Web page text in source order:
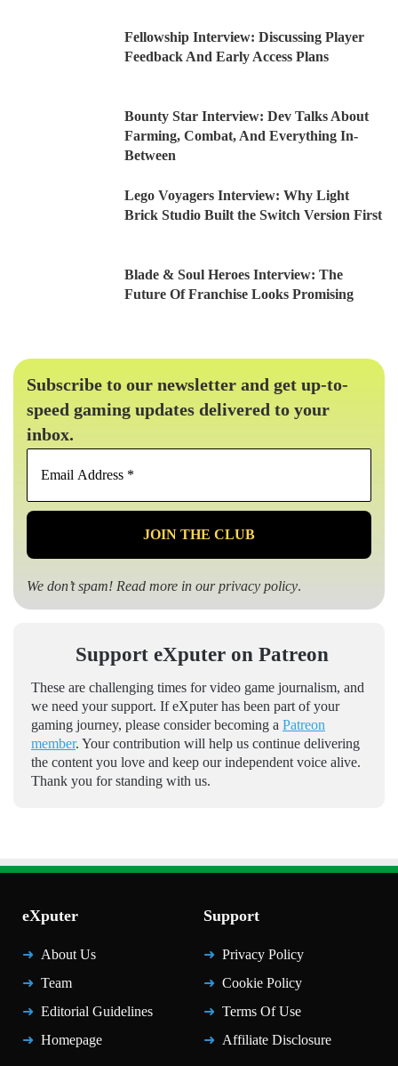
Fellowship Interview: Discussing Player
Feedback And Early Access Plans
Bounty Star Interview: Dev Talks About
Farming, Combat, And Everything In-
Between
Lego Voyagers Interview: Why Light
Brick Studio Built the Switch Version First
Blade & Soul Heroes Interview: The
Future Of Franchise Looks Promising
Subscribe to our newsletter and get up-to-
speed gaming updates delivered to your
inbox.
Email
*
We don’t spam! Read more in ourprivacy policy.
Support eXputer on Patreon
These are challenging times for video game journalism, and
we need your support. If eXputer has been part of your
gaming journey, please consider becoming a Patreon
member. Your contribution will help us continue delivering
the content you love and keep our independent voice alive.
Thank you for standing with us.
eXputer
About Us
Team
Editorial Guidelines
Homepage
Support
Privacy Policy
Cookie Policy
Terms Of Use
Affiliate Disclosure